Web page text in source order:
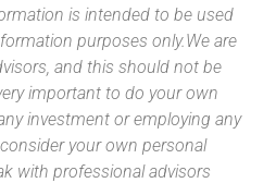
is intended to be used
purposes only.We are
and this should not be
important to do your own
investment or employing any
your own personal
with professional advisors